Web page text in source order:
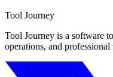
Tool Journey
Tool Journey is a software
operations, and